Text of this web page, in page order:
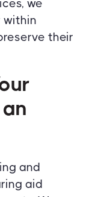
we
within
their
and
aid